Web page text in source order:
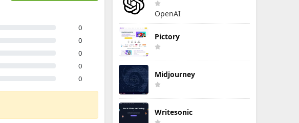
0
0
0
0
0
OpenAI
Pictory
Midjourney
Writesonic